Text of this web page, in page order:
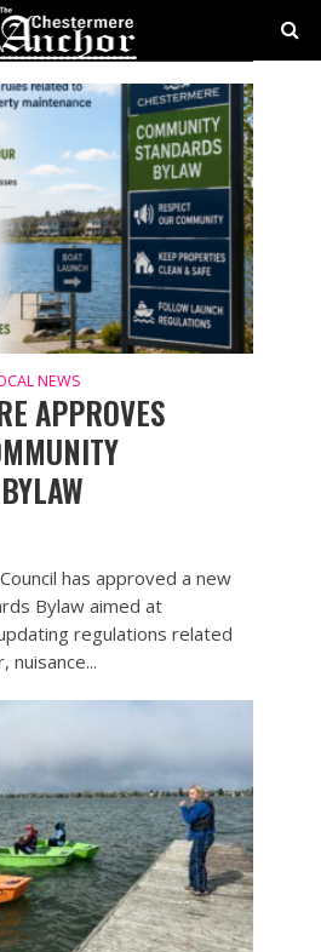
NEWS
NEWS
APPROVES
has approved a new
Bylaw aimed at
regulations related
nuisance...